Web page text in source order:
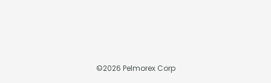
©2026 Pelmorex Corp